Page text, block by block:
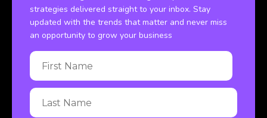
strategies delivered straight to your inbox. Stay
updated with the trends that matter and never miss
an opportunity to grow your business